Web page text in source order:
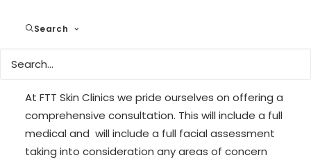
Search
consultation?
At FTT Skin Clinics we pride ourselves on offering a
comprehensive consultation. This will include a full
medical and will include a full facial assessment
taking into consideration any areas of concern